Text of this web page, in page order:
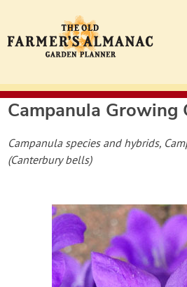
Garden Planner
Journal
Almanac.com
Login
Campanula Growing
Campanula species and hybrids,
(Canterbury bells)